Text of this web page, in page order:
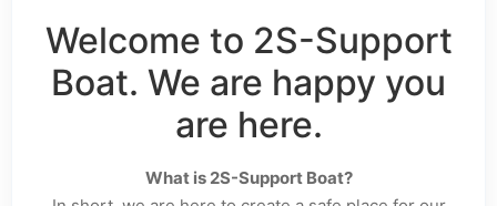
Welcome to 2S-Support
Boat. We are happy you
are here.
What is 2S-Support Boat?